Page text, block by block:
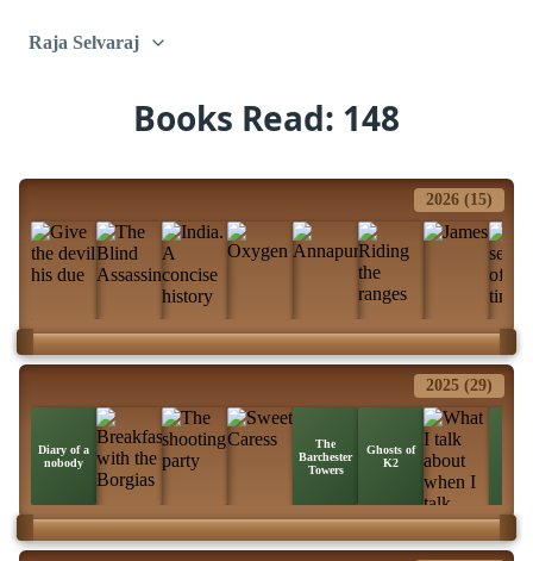
Raja Selvaraj
Books Read: 148
2026 (15)
2025 (29)
Diary of a
nobody
The
Barchester
Towers
Ghosts of
K2